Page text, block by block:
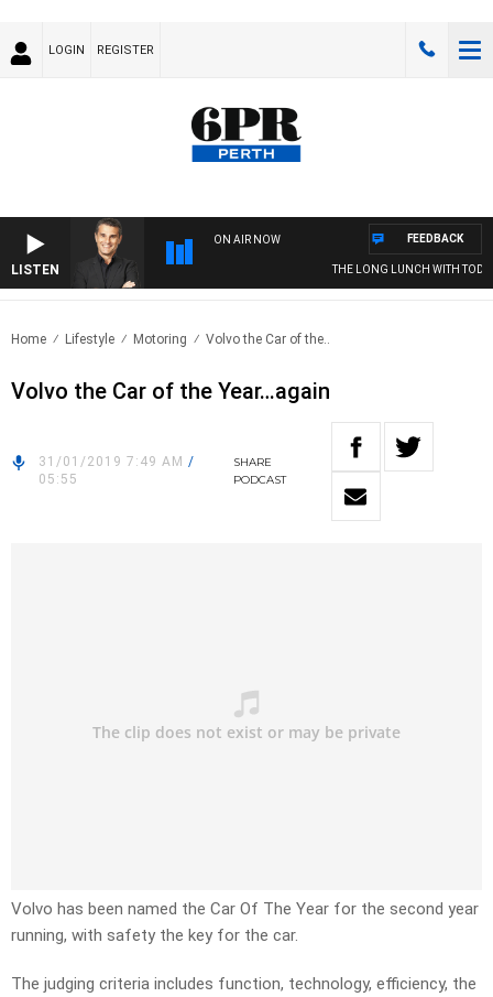
LOGIN REGISTER
LISTEN
ON AIR NOW
THE LONG LUNCH WITH TOD
FEEDBACK
Home Lifestyle Motoring Volvo the Car of the..
Volvo the Car of the Year…again
31/01/2019 7:49 AM /
05:55
SHARE
PODCAST
Volvo has been named the Car Of The Year for the second year
running, with safety the key for the car.
The judging criteria includes function, technology, efficiency, the